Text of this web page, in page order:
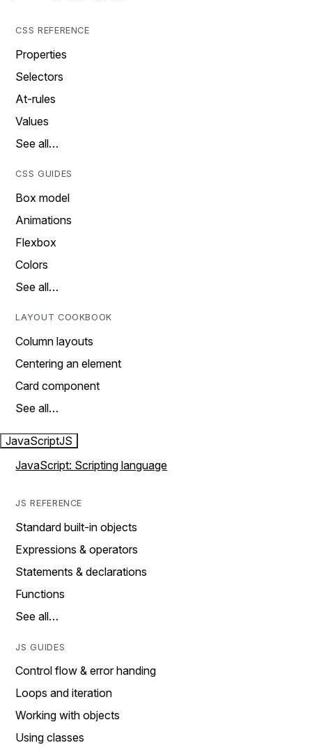
CSS REFERENCE
Properties
Selectors
At-rules
Values
See all…
CSS GUIDES
Box model
Animations
Flexbox
Colors
See all…
LAYOUT COOKBOOK
Column layouts
Centering an element
Card component
See all…
JavaScriptJS
JavaScript: Scripting language
JS REFERENCE
Standard built-in objects
Expressions & operators
Statements & declarations
Functions
See all…
JS GUIDES
Control flow & error handing
Loops and iteration
Working with objects
Using classes